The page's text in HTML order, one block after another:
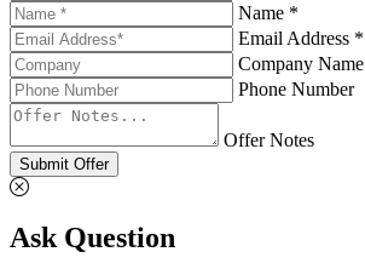
Name *
Email Address *
Company Name
Phone Number
Offer Notes
Submit Offer
Ask Question